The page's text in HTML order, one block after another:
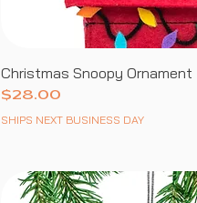
Christmas Snoopy Ornament
Price
$28.00
SHIPS NEXT BUSINESS DAY